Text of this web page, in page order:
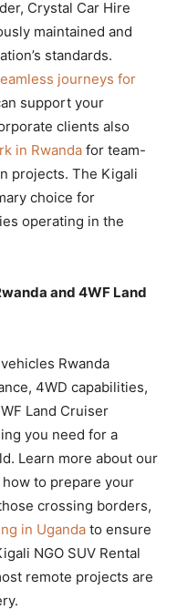
Crystal Car Hire
maintained and
standards.
journeys for
support your
clients also
in Rwanda for team-
projects. The Kigali
choice for
operating in the
and 4WF Land
Rwanda
4WD capabilities,
Land Cruiser
you need for a
Learn more about our
how to prepare your
crossing borders,
in Uganda to ensure
NGO SUV Rental
remote projects are